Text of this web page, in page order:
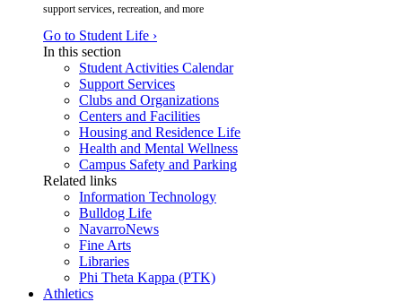
support services, recreation, and more
Go to Student Life ›
In this section
Student Activities Calendar
Support Services
Clubs and Organizations
Centers and Facilities
Housing and Residence Life
Health and Mental Wellness
Campus Safety and Parking
Related links
Information Technology
Bulldog Life
NavarroNews
Fine Arts
Libraries
Phi Theta Kappa (PTK)
Athletics